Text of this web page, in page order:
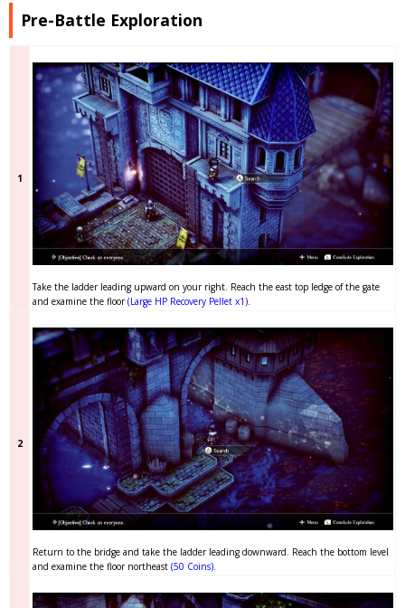
Pre-Battle Exploration
1
Take the ladder leading upward on your right. Reach the east top ledge of the gate
and examine the floor(Large HP Recovery Pellet x1).
2
Return to the bridge and take the ladder leading downward. Reach the bottom level
and examine the floor northeast (50 Coins).